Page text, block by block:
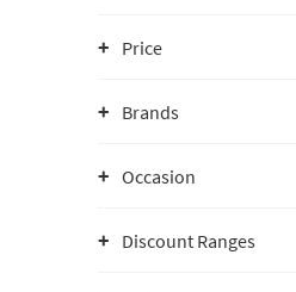
Price
Brands
Occasion
Discount Ranges